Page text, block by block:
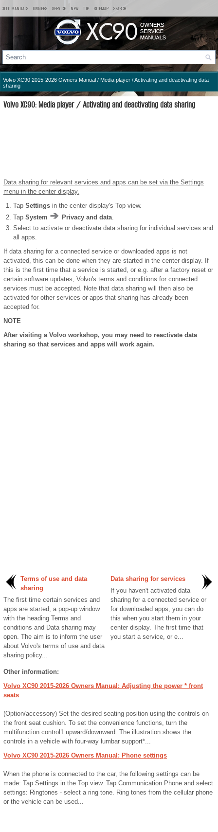
XC90 MANUALS OWNERS SERVICE NEW TOP SITEMAP SEARCH
Volvo XC90 2015-2026 Owners Manual / Media player / Activating and deactivating data
sharing
Volvo XC90: Media player / Activating and deactivating data sharing
Data sharing for relevant services and apps can be set via the Settings
menu in the center display.
Tap Settings in the center display's Top view.
Tap System Privacy and data.
Select to activate or deactivate data sharing for individual services and
all apps.
If data sharing for a connected service or downloaded apps is not
activated, this can be done when they are started in the center display. If
this is the first time that a service is started, or e.g. after a factory reset or
certain software updates, Volvo's terms and conditions for connected
services must be accepted. Note that data sharing will then also be
activated for other services or apps that sharing has already been
accepted for.
NOTE
After visiting a Volvo workshop, you may need to reactivate data
sharing so that services and apps will work again.
Terms of use and data
sharing
The first time certain services and
apps are started, a pop-up window
with the heading Terms and
conditions and Data sharing may
open. The aim is to inform the user
about Volvo's terms of use and data
sharing policy...
Data sharing for services
If you haven't activated data
sharing for a connected service or
for downloaded apps, you can do
this when you start them in your
center display. The first time that
you start a service, or e...
Other information:
Volvo XC90 2015-2026 Owners Manual: Adjusting the power * front
seats
(Option/accessory) Set the desired seating position using the controls on
the front seat cushion. To set the convenience functions, turn the
multifunction control1 upward/downward. The illustration shows the
controls in a vehicle with four-way lumbar support*...
Volvo XC90 2015-2026 Owners Manual: Phone settings
When the phone is connected to the car, the following settings can be
made: Tap Settings in the Top view. Tap Communication Phone and select
settings: Ringtones - select a ring tone. Ring tones from the cellular phone
or the vehicle can be used...